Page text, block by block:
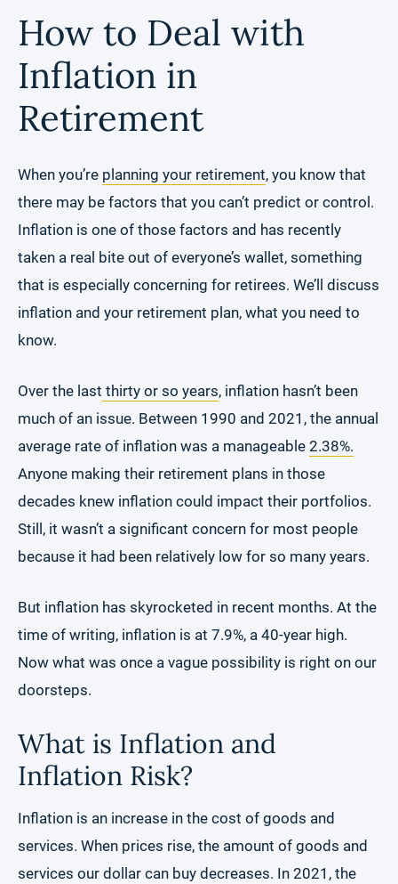
How to Deal with
Inflation in
Retirement
When you’re planning your retirement, you know that
there may be factors that you can’t predict or control.
Inflation is one of those factors and has recently
taken a real bite out of everyone’s wallet, something
that is especially concerning for retirees. We’ll discuss
inflation and your retirement plan, what you need to
know.
Over the last thirty or so years, inflation hasn’t been
much of an issue. Between 1990 and 2021, the annual
average rate of inflation was a manageable 2.38%.
Anyone making their retirement plans in those
decades knew inflation could impact their portfolios.
Still, it wasn’t a significant concern for most people
because it had been relatively low for so many years.
But inflation has skyrocketed in recent months. At the
time of writing, inflation is at 7.9%, a 40-year high.
Now what was once a vague possibility is right on our
doorsteps.
What is Inflation and
Inflation Risk?
Inflation is an increase in the cost of goods and
services. When prices rise, the amount of goods and
services our dollar can buy decreases. In 2021, the